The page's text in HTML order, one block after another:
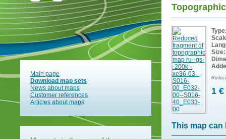
Main page
Download map sets
News about maps
Customer references
Articles about maps
Size:
1 €
This map can